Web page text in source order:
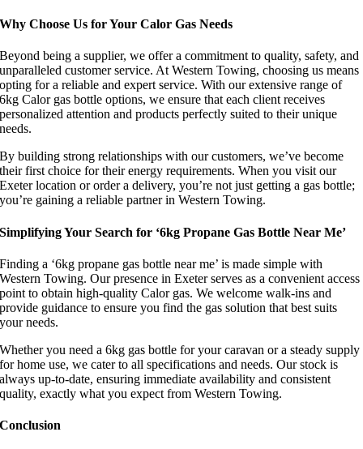
Why Choose Us for Your Calor Gas Needs
Beyond being a supplier, we offer a commitment to quality, safety, and
unparalleled customer service. At Western Towing, choosing us means
opting for a reliable and expert service. With our extensive range of
6kg Calor gas bottle options, we ensure that each client receives
personalized attention and products perfectly suited to their unique
needs.
By building strong relationships with our customers, we’ve become
their first choice for their energy requirements. When you visit our
Exeter location or order a delivery, you’re not just getting a gas bottle;
you’re gaining a reliable partner in Western Towing.
Simplifying Your Search for ‘6kg Propane Gas Bottle Near Me’
Finding a ‘6kg propane gas bottle near me’ is made simple with
Western Towing. Our presence in Exeter serves as a convenient access
point to obtain high-quality Calor gas. We welcome walk-ins and
provide guidance to ensure you find the gas solution that best suits
your needs.
Whether you need a 6kg gas bottle for your caravan or a steady supply
for home use, we cater to all specifications and needs. Our stock is
always up-to-date, ensuring immediate availability and consistent
quality, exactly what you expect from Western Towing.
Conclusion